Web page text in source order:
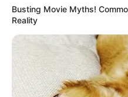
Busting Movie Myths!
Reality